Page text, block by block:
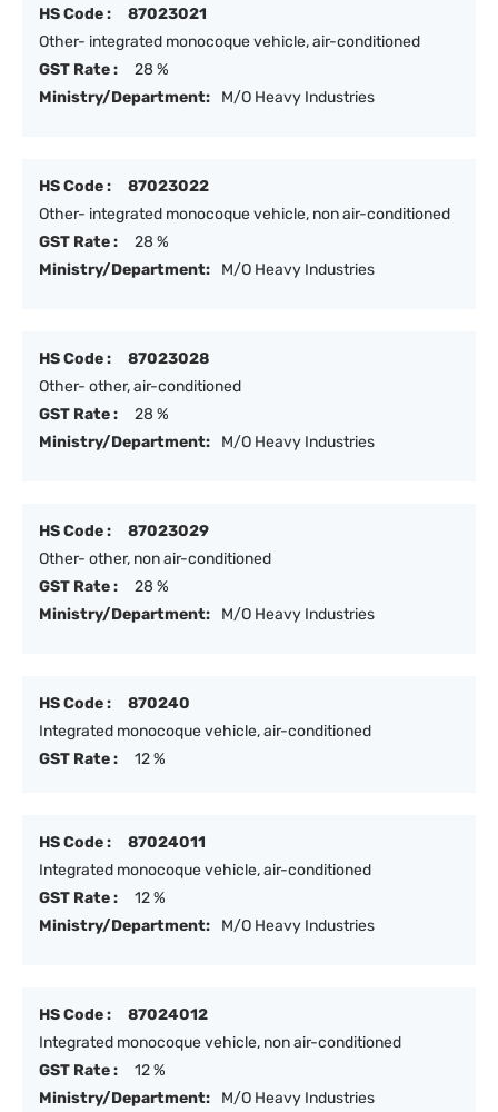
HS Code :
87023021
Other- integrated monocoque vehicle, air-conditioned
GST Rate :
28 %
Ministry/Department:
M/O Heavy Industries
HS Code :
87023022
Other- integrated monocoque vehicle, non air-conditioned
GST Rate :
28 %
Ministry/Department:
M/O Heavy Industries
HS Code :
87023028
Other- other, air-conditioned
GST Rate :
28 %
Ministry/Department:
M/O Heavy Industries
HS Code :
87023029
Other- other, non air-conditioned
GST Rate :
28 %
Ministry/Department:
M/O Heavy Industries
HS Code :
870240
Integrated monocoque vehicle, air-conditioned
GST Rate :
12 %
HS Code :
87024011
Integrated monocoque vehicle, air-conditioned
GST Rate :
12 %
Ministry/Department:
M/O Heavy Industries
HS Code :
87024012
Integrated monocoque vehicle, non air-conditioned
GST Rate :
12 %
Ministry/Department:
M/O Heavy Industries